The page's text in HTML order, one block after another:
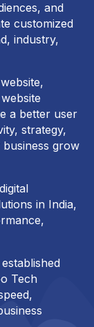
and
customized
industry,
a better user
strategy,
grow
in India,
Tech